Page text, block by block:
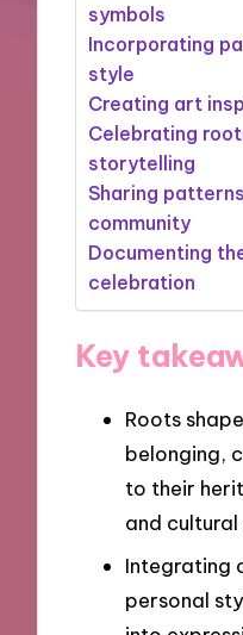
symbols
Incorporating
style
Creating art
Celebrating
storytelling
Sharing
community
Documenting
celebration
Key
Roots
belonging,
to their
and cultural
Integrating
personal